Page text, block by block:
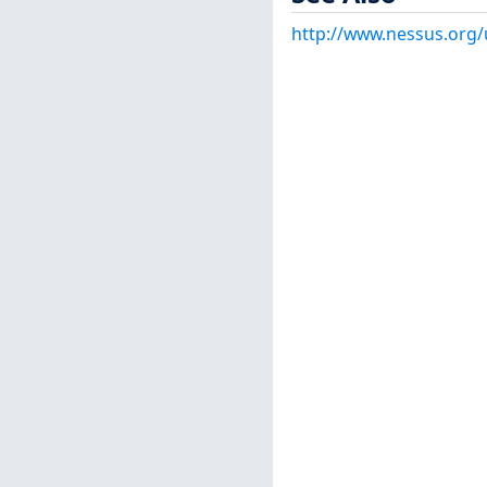
http://www.nessus.org/